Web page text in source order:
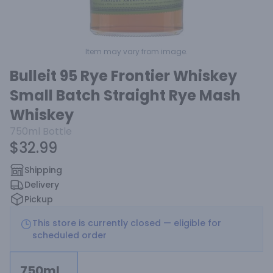
Item may vary from image.
Bulleit 95 Rye Frontier Whiskey
Small Batch Straight Rye Mash
Whiskey
750ml Bottle
$32.99
Shipping
Delivery
Pickup
This store is currently closed — eligible for
scheduled order